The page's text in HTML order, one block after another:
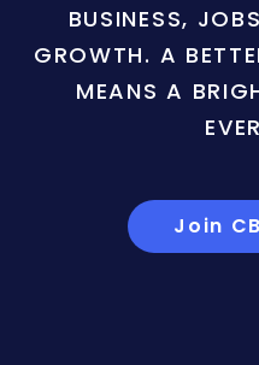
BUSINESS,
GROWTH. A
MEANS A
Join